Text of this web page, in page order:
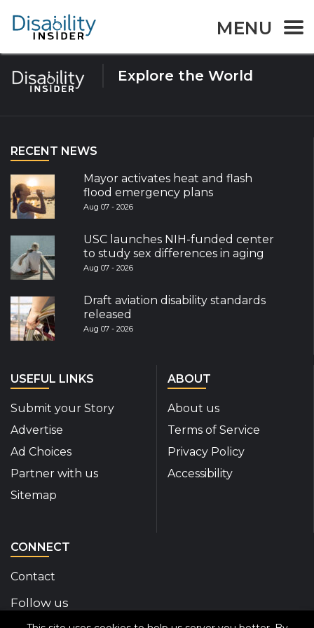
MENU
Tag:voting
Explore the World
RECENT NEWS
Mayor activates heat and flash
flood emergency plans
Aug 07 - 2026
USC launches NIH-funded center
to study sex differences in aging
Aug 07 - 2026
Draft aviation disability standards
released
Aug 07 - 2026
USEFUL LINKS
Submit your Story
Advertise
Ad Choices
Partner with us
Sitemap
ABOUT
About us
Terms of Service
Privacy Policy
Accessibility
CONNECT
Contact
Follow us